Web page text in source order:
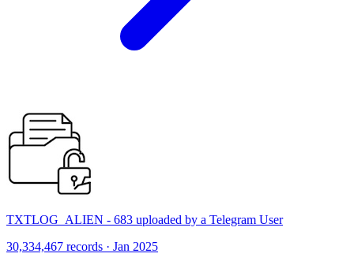
TXTLOG_ALIEN - 683 uploaded by a Telegram User
30,334,467 records · Jan 2025